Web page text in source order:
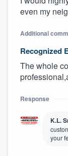
even my
Additional
Recognized
The whole
Response
K.L.
your